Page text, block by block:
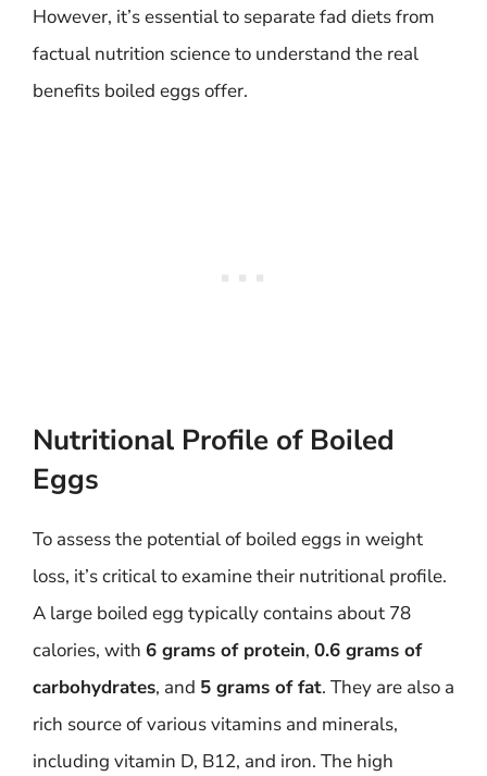
However, it’s essential to separate fad diets from
factual nutrition science to understand the real
benefits boiled eggs offer.
Nutritional Profile of Boiled
Eggs
To assess the potential of boiled eggs in weight
loss, it’s critical to examine their nutritional profile.
A large boiled egg typically contains about 78
calories, with 6 grams of protein, 0.6 grams of
carbohydrates, and 5 grams of fat. They are also a
rich source of various vitamins and minerals,
including vitamin D, B12, and iron. The high